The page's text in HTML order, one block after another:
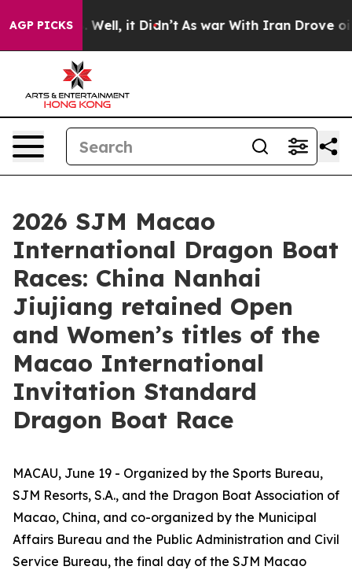
AGP PICKS
Well, it Didn’t As war With Iran Drove oil
2026 SJM Macao
International Dragon Boat
Races: China Nanhai
Jiujiang retained Open
and Women’s titles of the
Macao International
Invitation Standard
Dragon Boat Race
MACAU, June 19 - Organized by the Sports Bureau,
SJM Resorts, S.A., and the Dragon Boat Association of
Macao, China, and co-organized by the Municipal
Affairs Bureau and the Public Administration and Civil
Service Bureau, the final day of the SJM Macao